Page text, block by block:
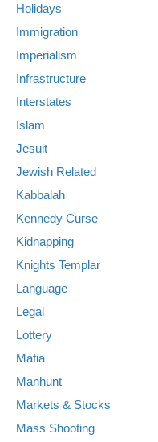
Holidays
Immigration
Imperialism
Infrastructure
Interstates
Islam
Jesuit
Jewish Related
Kabbalah
Kennedy Curse
Kidnapping
Knights Templar
Language
Legal
Lottery
Mafia
Manhunt
Markets & Stocks
Mass Shooting